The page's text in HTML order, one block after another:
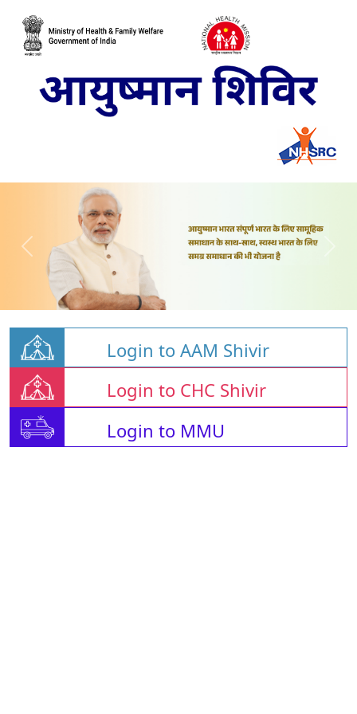
Login to AAM Shivir
Login to CHC Shivir
Login to MMU